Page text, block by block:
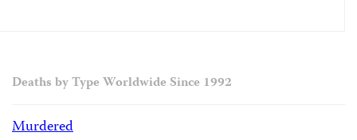
Deaths by Type Worldwide Since 1992
Murdered